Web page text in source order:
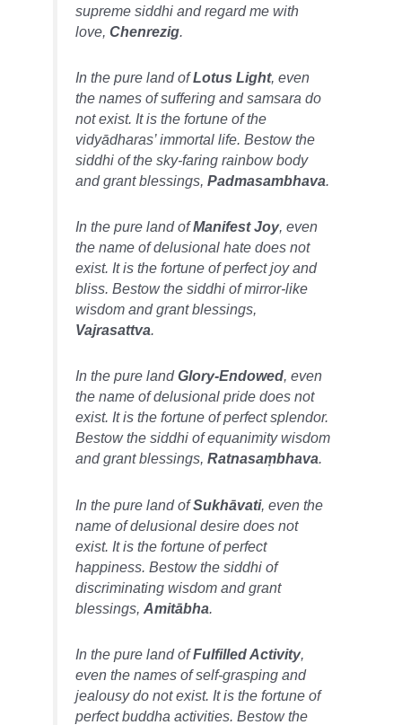
supreme siddhi and regard me with
love,Chenrezig.
In the pure land ofLotus Light, even
the names of suffering and samsara do
not exist. It is the fortune of the
vidyādharas’immortal life. Bestow the
siddhi of the sky-faring rainbow body
and grant blessings,Padmasambhava.
In the pure land ofManifest Joy, even
the name of delusional hate does not
exist. It is the fortune of perfect joy and
bliss. Bestow the siddhi of mirror-like
wisdom and grant blessings,
Vajrasattva.
In the pure landGlory-Endowed, even
the name of delusional pride does not
exist. It is the fortune of perfect splendor.
Bestow the siddhi of equanimity wisdom
and grant blessings,Ratnasaṃbhava.
In the pure land ofSukhāvati, even the
name of delusional desire does not
exist. It is the fortune of perfect
happiness. Bestow the siddhi of
discriminating wisdom and grant
blessings, Amitābha
In the pure land ofFulfilled Activity,
even the names of self-grasping and
jealousy do not exist. It is the fortune of
perfect buddha activities. Bestow the